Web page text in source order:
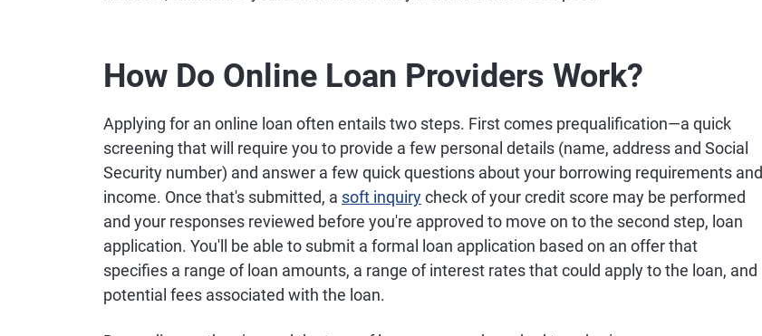
How Do Online Loan Providers Work?
Applying for an online loan often entails two steps. First comes prequalification—a quick
screening that will require you to provide a few personal details (name, address and Social
Security number) and answer a few quick questions about your borrowing requirements and
income. Once that's submitted, a soft inquirycheck of your credit score may be performed
and your responses reviewed before you're approved to move on to the second step, loan
application. You'll be able to submit a formal loan application based on an offer that
specifies a range of loan amounts, a range of interest rates that could apply to the loan, and
potential fees associated with the loan.